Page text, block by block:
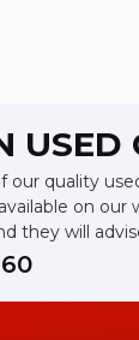
our quality
on
they will